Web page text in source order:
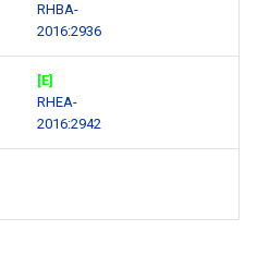
RHBA-
2016:2936
[E]
RHEA-
2016:2942